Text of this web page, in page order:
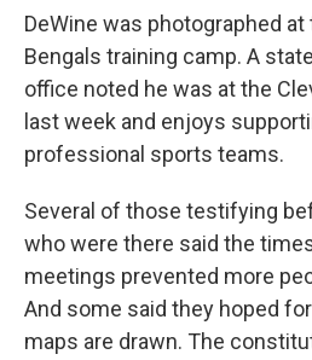
DeWine was photographed
Bengals training camp. A
office noted he was at the
last week and enjoys
professional sports teams.
Several of those testifying
who were there said the
meetings prevented more
And some said they hoped
maps are drawn. The